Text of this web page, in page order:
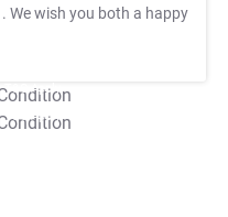
. We wish you both a happy
T&C Apply
T&C Apply